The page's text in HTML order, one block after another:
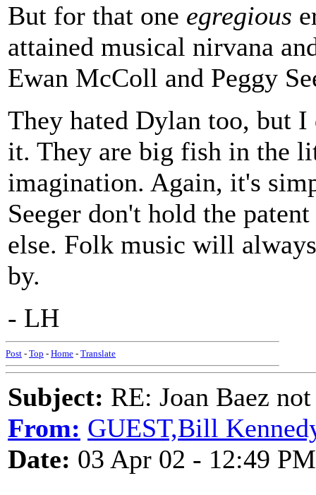
But for that one egregious
attained musical nirvana
Ewan McColl and Peggy
They hated Dylan too, but I
it. They are big fish in the
imagination. Again, it's
Seeger don't hold the
else. Folk music will
by.
- LH
Post - Top - Home - Translate
Subject: RE: Joan Baez
From: GUEST,Bill
Date: 03 Apr 02 - 12:49 PM